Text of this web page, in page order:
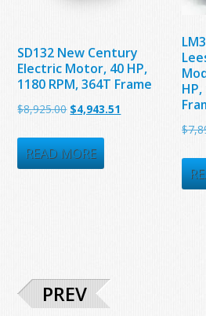
SD132 New Century
Electric Motor, 40 HP,
1180 RPM, 364T Frame
$8,925.00 Original
was:
$8,925.00.
$4,943.51
READ MORE
$
PREV